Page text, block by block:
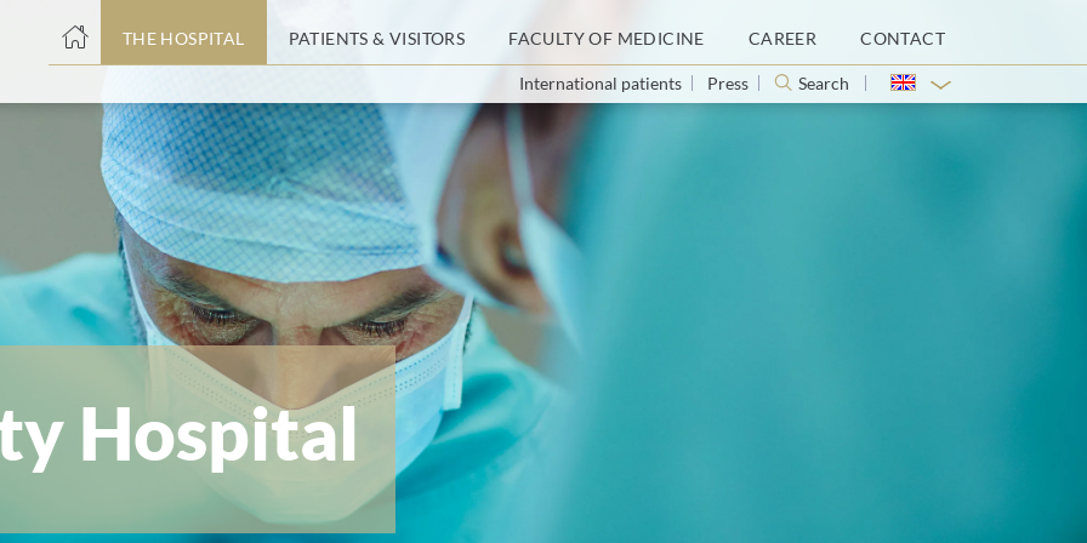
THE HOSPITAL PATIENTS & VISITORS FACULTY OF MEDICINE CAREER CONTACT
International patients Press Search
Hospital